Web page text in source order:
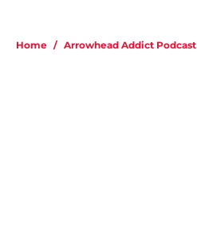
Home / Arrowhead Addict Podcast